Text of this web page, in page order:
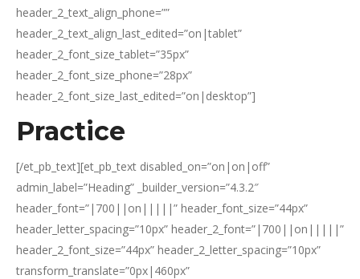
header_2_text_align_phone=””
header_2_text_align_last_edited=”on|tablet”
header_2_font_size_tablet=”35px”
header_2_font_size_phone=”28px”
header_2_font_size_last_edited=”on|desktop”]
Practice
[/et_pb_text][et_pb_text disabled_on=”on|on|off”
admin_label=”Heading” _builder_version=”4.3.2″
header_font=”|700||on|||||” header_font_size=”44px”
header_letter_spacing=”10px” header_2_font=”|700||on|||||”
header_2_font_size=”44px” header_2_letter_spacing=”10px”
transform_translate=”0px|460px”